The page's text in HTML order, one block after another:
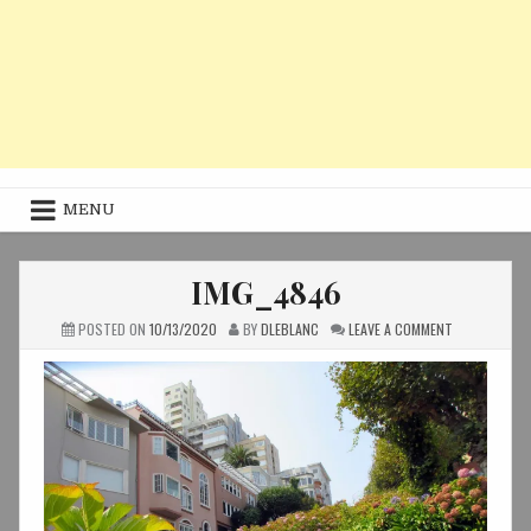
MENU
IMG_4846
POSTED ON 10/13/2020 BYDLEBLANC LEAVE A COMMENTON